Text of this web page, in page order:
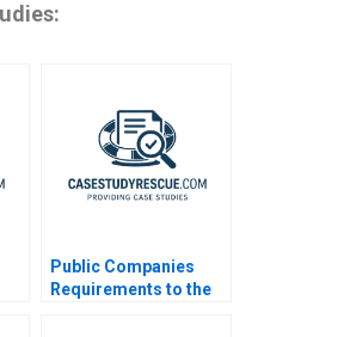
Public Companies
Requirements to the